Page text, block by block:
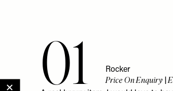
01 Rocker
Price On Enquiry |